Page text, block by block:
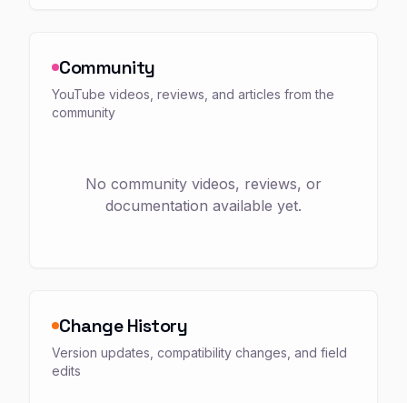
Community
YouTube videos, reviews, and articles from the
community
No community videos, reviews, or
documentation available yet.
Change History
Version updates, compatibility changes, and field
edits